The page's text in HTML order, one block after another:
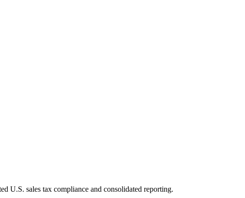
U.S. sales tax compliance and consolidated reporting.